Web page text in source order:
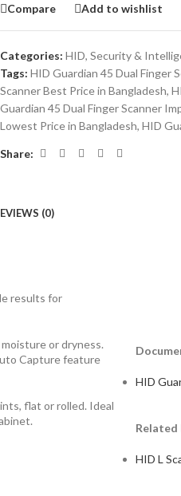
Compare Add to wishlist
Categories: HID, Security &
Tags: HID Guardian 45 Dual Finger
Scanner Best Price in Bangladesh,
Guardian 45 Dual Finger Scanner
Lowest Price in Bangladesh, HID
Share:
(0)
results for
or dryness.
Capture feature
flat or rolled. Ideal
HID
Related
HID L